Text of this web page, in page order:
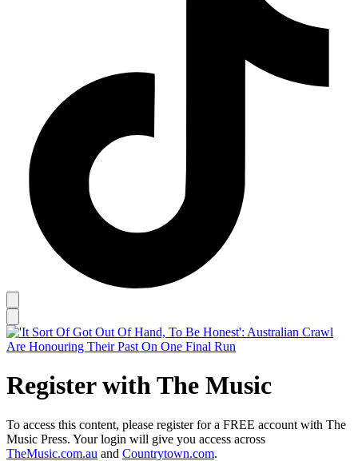
Register with The Music
To access this content, please register for a FREE account with The
Music Press. Your login will give you access across
TheMusic.com.au and Countrytown.com.